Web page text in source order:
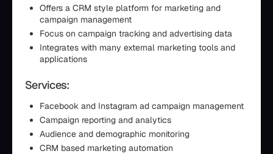
Offers a CRM style platform for marketing and
campaign management
Focus on campaign tracking and advertising data
Integrates with many external marketing tools and
applications
Services:
Facebook and Instagram ad campaign management
Campaign reporting and analytics
Audience and demographic monitoring
CRM based marketing automation